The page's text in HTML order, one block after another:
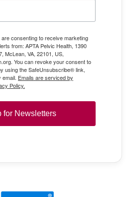
consenting to receive marketing
from: APTA Pelvic Health, 1390
McLean, VA, 22101, US,
You can revoke your consent to
using the SafeUnsubscribe® link,
email. Emails are serviced by
Policy.
for Newsletters